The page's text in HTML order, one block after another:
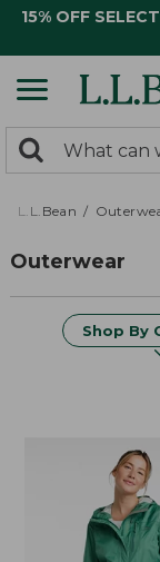
15% OFF
search
returned.
Search:
L.L.Bean
Outerwear
Shop By